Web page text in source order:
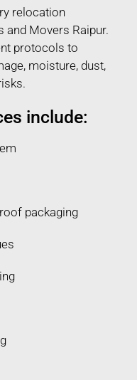
relocation
and Movers Raipur.
protocols to
moisture, dust,
include:
packaging